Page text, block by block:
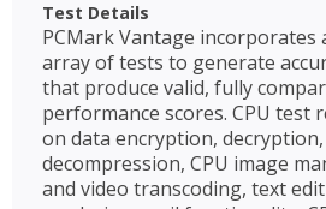
Test Details
PCMark Vantage incorporates
array of tests to generate
that produce valid, fully
performance scores. CPU test
on data encryption,
decompression, CPU image
and video transcoding, text